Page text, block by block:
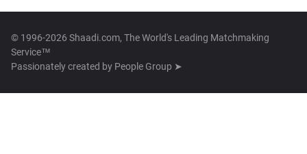
© 1996-2026 Shaadi.com, The World's Leading Matchmaking
Service™
Passionately created by People Group ➤